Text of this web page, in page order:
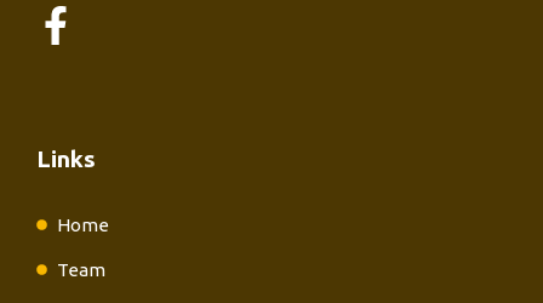
Links
Home
Team